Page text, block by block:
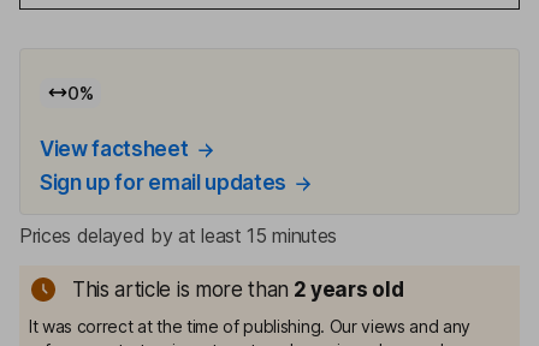
0%
View factsheet
Sign up for email updates
Prices delayed by at least 15 minutes
This article is more than 2 years old
It was correct at the time of publishing. Our views and any